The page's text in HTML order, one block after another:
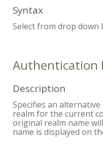
Syntax
Select from drop down
Authentication
Description
Specifies an
realm for the current
original realm name
name is displayed on